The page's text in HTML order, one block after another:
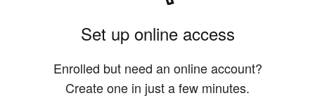
Set up online access
Enrolled but need an online account?
Create one in just a few minutes.